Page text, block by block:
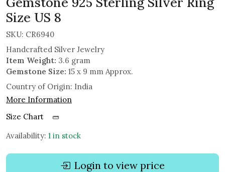
Size US 8
SKU: CR6940
Handcrafted Silver Jewelry
Item Weight: 3.6 gram
Gemstone Size: 15 x 9 mm Approx.
Country of Origin: India
More Information
Size Chart
Availability: 1 in stock
Login to view price